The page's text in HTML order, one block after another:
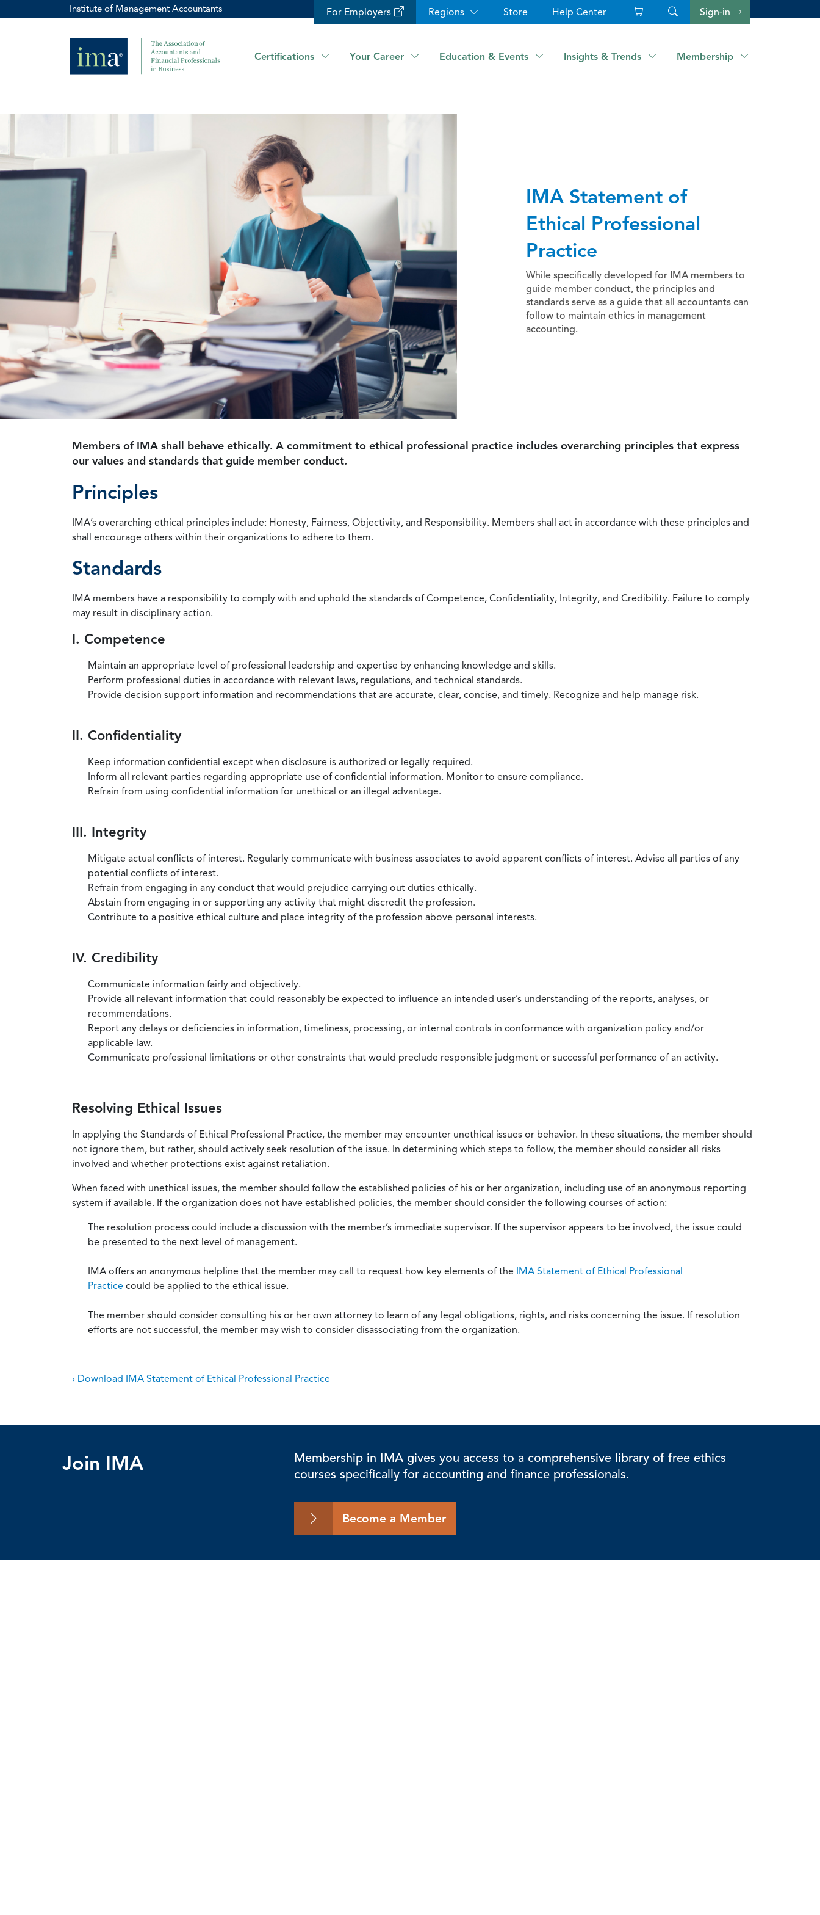
Institute of Management Accountants For Employers Regions Store Help Center Sign-in
Certifications Your Career Education & Events Insights & Trends Membership
IMA Statement of
Ethical Professional
Practice
While specifically developed for IMA members to
guide member conduct, the principles and
standards serve as a guide that all accountants can
follow to maintain ethics in management
accounting.
Members of IMA shall behave ethically. A commitment to ethical professional practice includes overarching principles that express
our values and standards that guide member conduct.
Principles
IMA’s overarching ethical principles include: Honesty, Fairness, Objectivity, and Responsibility. Members shall act in accordance with these principles and
shall encourage others within their organizations to adhere to them.
Standards
IMA members have a responsibility to comply with and uphold the standards of Competence, Confidentiality, Integrity, and Credibility. Failure to comply
may result in disciplinary action.
I. Competence
Maintain an appropriate level of professional leadership and expertise by enhancing knowledge and skills.
Perform professional duties in accordance with relevant laws, regulations, and technical standards.
Provide decision support information and recommendations that are accurate, clear, concise, and timely. Recognize and help manage risk.
II. Confidentiality
Keep information confidential except when disclosure is authorized or legally required.
Inform all relevant parties regarding appropriate use of confidential information. Monitor to ensure compliance.
Refrain from using confidential information for unethical or an illegal advantage.
III. Integrity
Mitigate actual conflicts of interest. Regularly communicate with business associates to avoid apparent conflicts of interest. Advise all parties of any
potential conflicts of interest.
Refrain from engaging in any conduct that would prejudice carrying out duties ethically.
Abstain from engaging in or supporting any activity that might discredit the profession.
Contribute to a positive ethical culture and place integrity of the profession above personal interests.
IV. Credibility
Communicate information fairly and objectively.
Provide all relevant information that could reasonably be expected to influence an intended user’s understanding of the reports, analyses, or
recommendations.
Report any delays or deficiencies in information, timeliness, processing, or internal controls in conformance with organization policy and/or
applicable law.
Communicate professional limitations or other constraints that would preclude responsible judgment or successful performance of an activity.
Resolving Ethical Issues
In applying the Standards of Ethical Professional Practice, the member may encounter unethical issues or behavior. In these situations, the member should
not ignore them, but rather, should actively seek resolution of the issue. In determining which steps to follow, the member should consider all risks
involved and whether protections exist against retaliation.
When faced with unethical issues, the member should follow the established policies of his or her organization, including use of an anonymous reporting
system if available. If the organization does not have established policies, the member should consider the following courses of action:
The resolution process could include a discussion with the member’s immediate supervisor. If the supervisor appears to be involved, the issue could
be presented to the next level of management.
IMA offers an anonymous helpline that the member may call to request how key elements of the IMA Statement of Ethical Professional
Practice could be applied to the ethical issue.
The member should consider consulting his or her own attorney to learn of any legal obligations, rights, and risks concerning the issue. If resolution
efforts are not successful, the member may wish to consider disassociating from the organization.
› Download IMA Statement of Ethical Professional Practice
Join IMA
Membership in IMA gives you access to a comprehensive library of free ethics
courses specifically for accounting and finance professionals.
Become a Member